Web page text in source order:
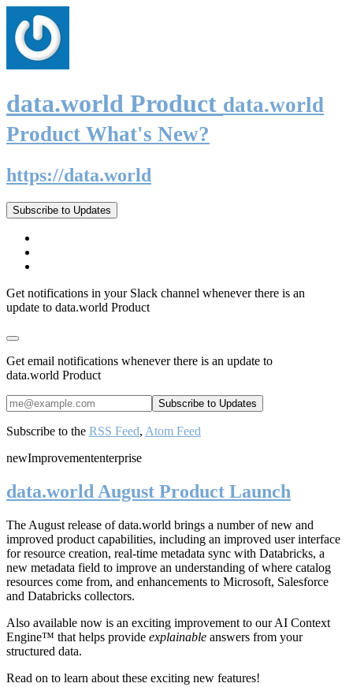
data.world Product data.world
Product What's New?
https://data.world
Subscribe to Updates
Get notifications in your Slack channel whenever there is an
update to data.world Product
Get email notifications whenever there is an update to
data.world Product
Subscribe to the RSS Feed, Atom Feed
newImprovemententerprise
data.world August Product Launch
The August release of data.world brings a number of new and
improved product capabilities, including an improved user interface
for resource creation, real-time metadata sync with Databricks, a
new metadata field to improve an understanding of where catalog
resources come from, and enhancements to Microsoft, Salesforce
and Databricks collectors.
Also available now is an exciting improvement to our AI Context
Engine™ that helps provide explainable answers from your
structured data.
Read on to learn about these exciting new features!